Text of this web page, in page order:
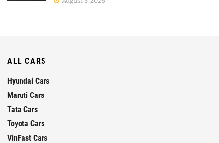
ALL CARS
Hyundai Cars
Maruti Cars
Tata Cars
Toyota Cars
VinFast Cars